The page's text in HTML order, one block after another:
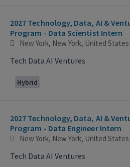
2027 Technology, Data, AI &
Program - Data Scientist Intern
New York, New York, United States
Tech Data AI Ventures
Hybrid
2027 Technology, Data, AI &
Program - Data Engineer Intern
New York, New York, United States
Tech Data AI Ventures